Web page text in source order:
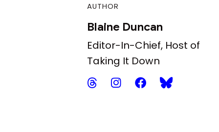
AUTHOR
Blaine Duncan
Editor-In-Chief, Host of
Taking It Down